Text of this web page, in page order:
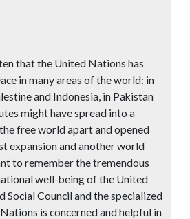
that the United Nations has
in many areas of the world: in
and Indonesia, in Pakistan
might have spread into a
free world apart and opened
expansion and another world
to remember the tremendous
well-being of the United
Social Council and the specialized
is concerned and helpful in